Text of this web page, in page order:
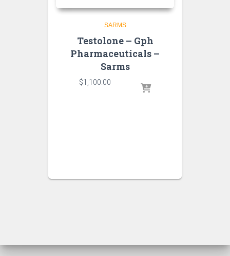
SARMS
Testolone – Gph
Pharmaceuticals –
Sarms
$1,100.00